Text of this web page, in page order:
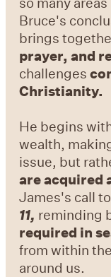
Bruce's
brings
prayer, and
challenges
Christianity.
He begins
wealth,
issue, but
are acquired
James's call to
11, reminding
required in
from within
around us.